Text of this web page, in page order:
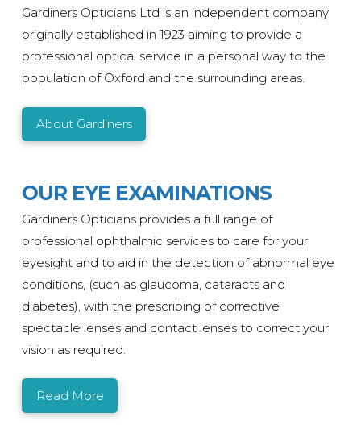
Gardiners Opticians Ltd is an independent company
originally established in 1923 aiming to provide a
professional optical service in a personal way to the
population of Oxford and the surrounding areas.
About Gardiners
OUR EYE EXAMINATIONS
Gardiners Opticians provides a full range of
professional ophthalmic services to care for your
eyesight and to aid in the detection of abnormal eye
conditions, (such as glaucoma, cataracts and
diabetes), with the prescribing of corrective
spectacle lenses and contact lenses to correct your
vision as required.
Read More